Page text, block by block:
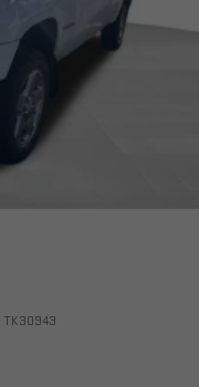
TK30943